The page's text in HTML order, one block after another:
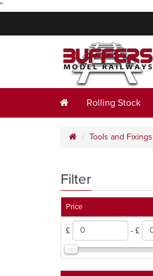
"
Rolling Stock
Tools and Fixings
Filter
Price
£ - £